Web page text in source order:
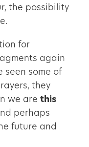
the possibility
for
again
seen some of
they
we are this
perhaps
future and